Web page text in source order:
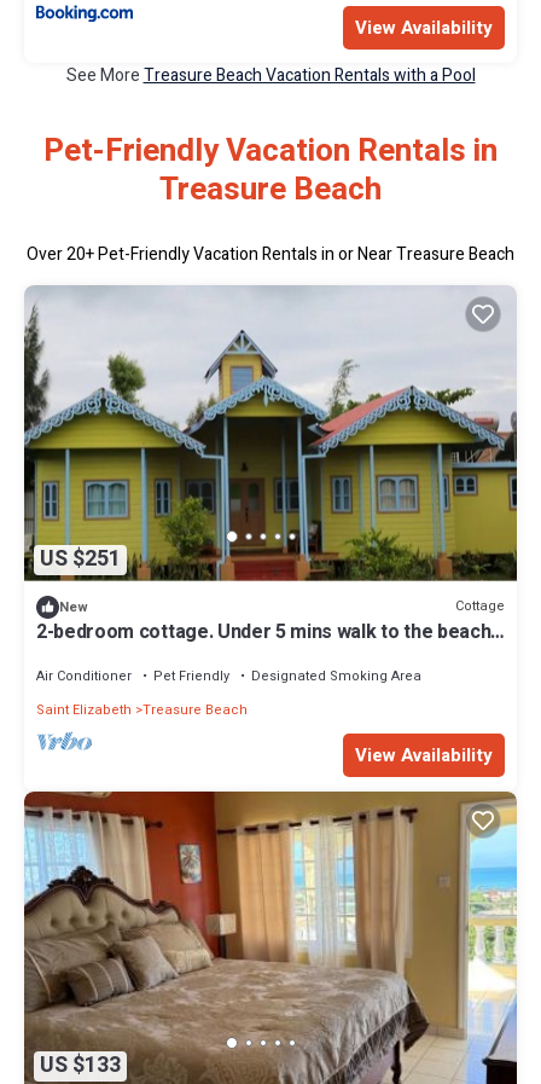
View Availability
See MoreTreasure Beach Vacation Rentals with a Pool
Pet-Friendly Vacation Rentals in
Treasure Beach
Over20+ Pet-Friendly Vacation Rentals in or Near Treasure Beach
US $251
New Cottage
2-bedroom cottage. Under 5 mins walk to the beach
Air Conditioner Pet Friendly
Designated Smoking Area
Saint Elizabeth Treasure Beach
View Availability
US $133